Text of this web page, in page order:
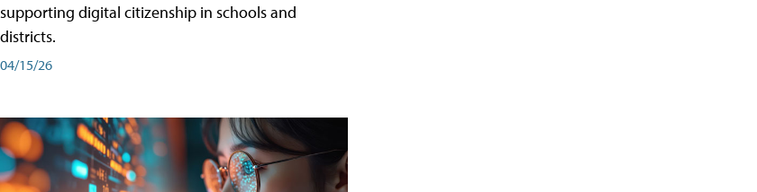
supporting digital citizenship in schools and
districts.
04/15/26